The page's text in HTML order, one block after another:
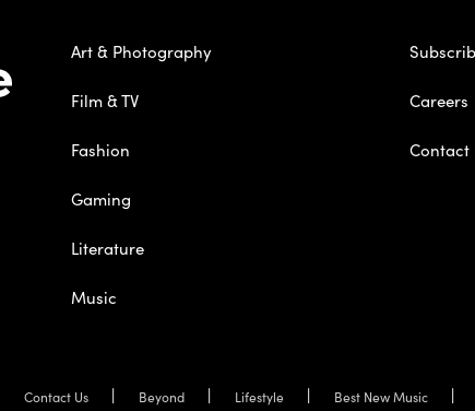
Art & Photography
Film & TV
Fashion
Gaming
Literature
Music
Careers
Contact
Contact Us Beyond Lifestyle Best New Music